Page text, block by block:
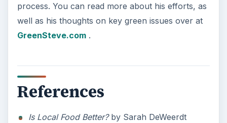
process. You can read more about his efforts, as
well as his thoughts on key green issues over at
GreenSteve.com.
References
Is Local Food Better?by Sarah DeWeerdt